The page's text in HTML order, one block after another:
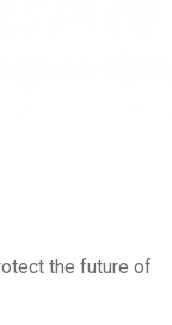
the future of